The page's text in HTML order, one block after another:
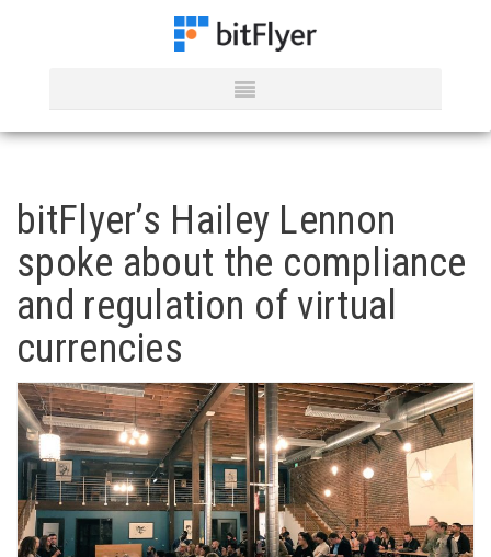
bitFlyer’s Hailey Lennon
spoke about the compliance
and regulation of virtual
currencies